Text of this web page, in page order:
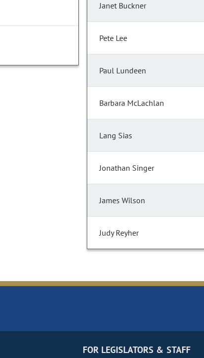
Janet Buckner
Pete Lee
Paul Lundeen
Barbara McLachlan
Lang Sias
Jonathan Singer
James Wilson
Judy Reyher
FOR LEGISLATORS & STAFF